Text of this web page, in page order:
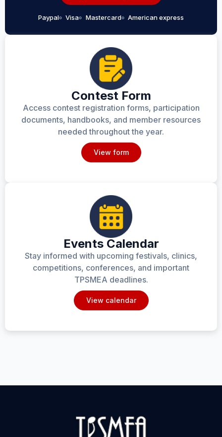
Paypal Visa Mastercard American express
Contest Form
Access contest registration forms, participation
documents, handbooks, and member resources
needed throughout the year.
View form
Events Calendar
Stay informed with upcoming festivals, clinics,
competitions, conferences, and important
TPSMEA deadlines.
View calendar